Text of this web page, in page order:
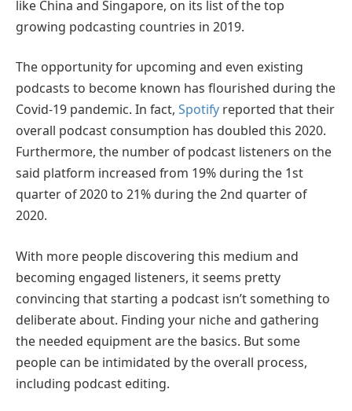
like China and Singapore, on its list of the top
growing podcasting countries in 2019.
The opportunity for upcoming and even existing
podcasts to become known has flourished during the
Covid-19 pandemic. In fact, Spotify reported that their
overall podcast consumption has doubled this 2020.
Furthermore, the number of podcast listeners on the
said platform increased from 19% during the 1st
quarter of 2020 to 21% during the 2nd quarter of
2020.
With more people discovering this medium and
becoming engaged listeners, it seems pretty
convincing that starting a podcast isn’t something to
deliberate about. Finding your niche and gathering
the needed equipment are the basics. But some
people can be intimidated by the overall process,
including podcast editing.